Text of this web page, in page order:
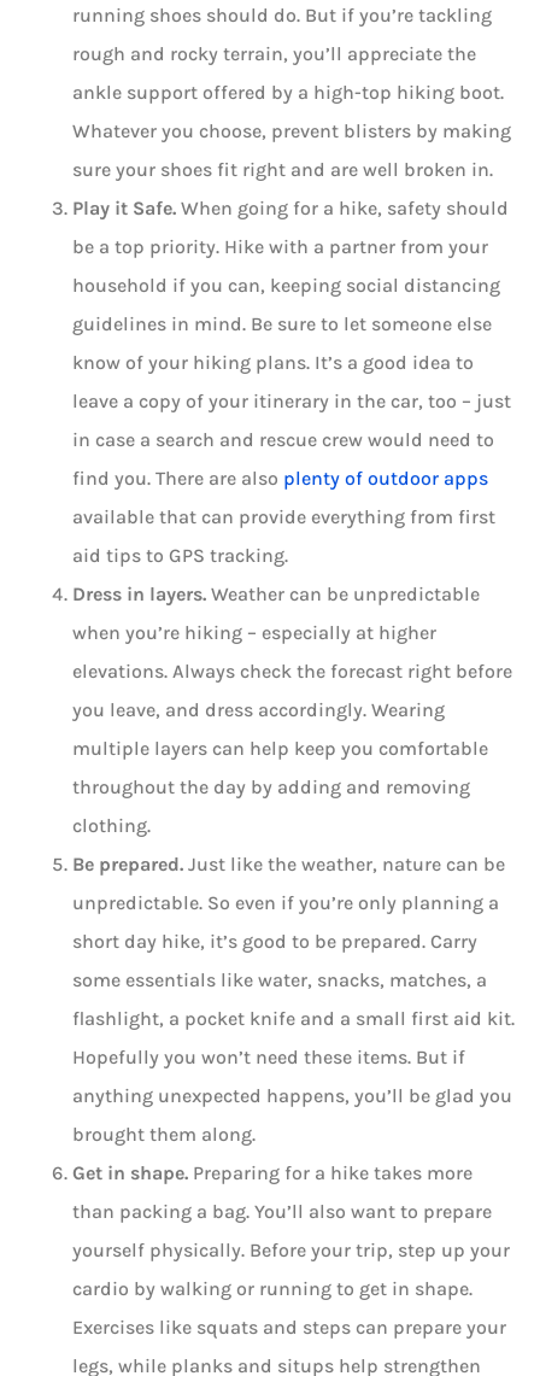
running shoes should do. But if you’re tackling
rough and rocky terrain, you’ll appreciate the
ankle support offered by a high-top hiking boot.
Whatever you choose, prevent blisters by making
sure your shoes fit right and are well broken in.
Play it Safe. When going for a hike, safety should
be a top priority. Hike with a partner from your
household if you can, keeping social distancing
guidelines in mind. Be sure to let someone else
know of your hiking plans. It’s a good idea to
leave a copy of your itinerary in the car, too – just
in case a search and rescue crew would need to
find you. There are also plenty of outdoor apps
available that can provide everything from first
aid tips to GPS tracking.
Dress in layers. Weather can be unpredictable
when you’re hiking – especially at higher
elevations. Always check the forecast right before
you leave, and dress accordingly. Wearing
multiple layers can help keep you comfortable
throughout the day by adding and removing
clothing.
Be prepared. Just like the weather, nature can be
unpredictable. So even if you’re only planning a
short day hike, it’s good to be prepared. Carry
some essentials like water, snacks, matches, a
flashlight, a pocket knife and a small first aid kit.
Hopefully you won’t need these items. But if
anything unexpected happens, you’ll be glad you
brought them along.
Get in shape. Preparing for a hike takes more
than packing a bag. You’ll also want to prepare
yourself physically. Before your trip, step up your
cardio by walking or running to get in shape.
Exercises like squats and steps can prepare your
legs, while planks and situps help strengthen